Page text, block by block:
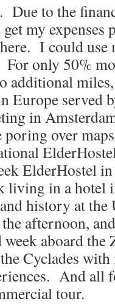
to the
my expenses
I could use
only 50%
additional
Europe served
in
over
ElderHostel in
in a hotel
history at
afternoon,
aboard the
Cyclades with
And all
tour.